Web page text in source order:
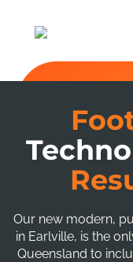
Our new modern,
in Earlville, is the
Queensland to